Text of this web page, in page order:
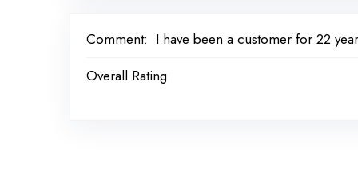
Comment: I have been a customer for 22
Overall Rating